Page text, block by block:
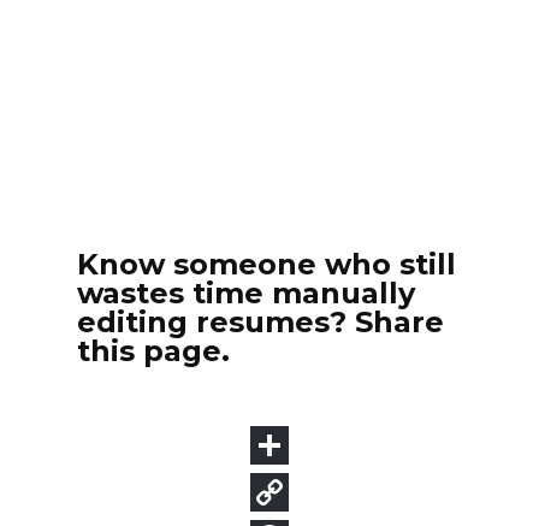
Know someone who still
wastes time manually
editing resumes? Share
this page.